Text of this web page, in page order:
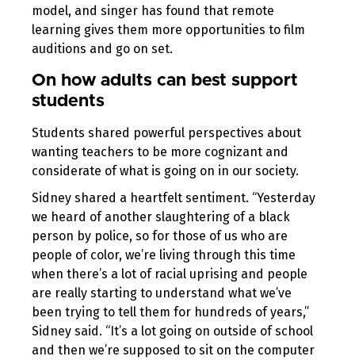
model, and singer has found that remote
learning gives them more opportunities to film
auditions and go on set.
On how adults can best support
students
Students shared powerful perspectives about
wanting teachers to be more cognizant and
considerate of what is going on in our society.
Sidney shared a heartfelt sentiment. “Yesterday
we heard of another slaughtering of a black
person by police, so for those of us who are
people of color, we’re living through this time
when there’s a lot of racial uprising and people
are really starting to understand what we’ve
been trying to tell them for hundreds of years,”
Sidney said. “It’s a lot going on outside of school
and then we’re supposed to sit on the computer